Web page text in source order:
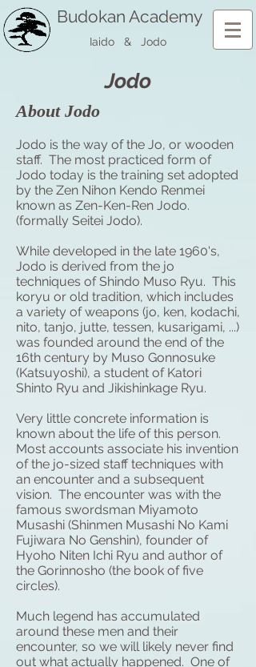
Budokan Academy
Iaido & Jodo
Jodo
About Jodo
Jodo is the way of the Jo, or wooden
staff. The most practiced form of
Jodo today is the training set adopted
by the Zen Nihon Kendo Renmei
known as Zen-Ken-Ren Jodo.
(formally Seitei Jodo).
While developed in the late 1960's,
Jodo is derived from the jo
techniques of Shindo Muso Ryu. This
koryu or old tradition, which includes
a variety of weapons (jo, ken, kodachi,
nito, tanjo, jutte, tessen, kusarigami, ...)
was founded around the end of the
16th century by Muso Gonnosuke
(Katsuyoshi), a student of Katori
Shinto Ryu and Jikishinkage Ryu.
Very little concrete information is
known about the life of this person.
Most accounts associate his invention
of the jo-sized staff techniques with
an encounter and a subsequent
vision. The encounter was with the
famous swordsman Miyamoto
Musashi (Shinmen Musashi No Kami
Fujiwara No Genshin), founder of
Hyoho Niten Ichi Ryu and author of
the Gorinnosho (the book of five
circles).
Much legend has accumulated
around these men and their
encounter, so we will likely never find
out what actually happened. One of